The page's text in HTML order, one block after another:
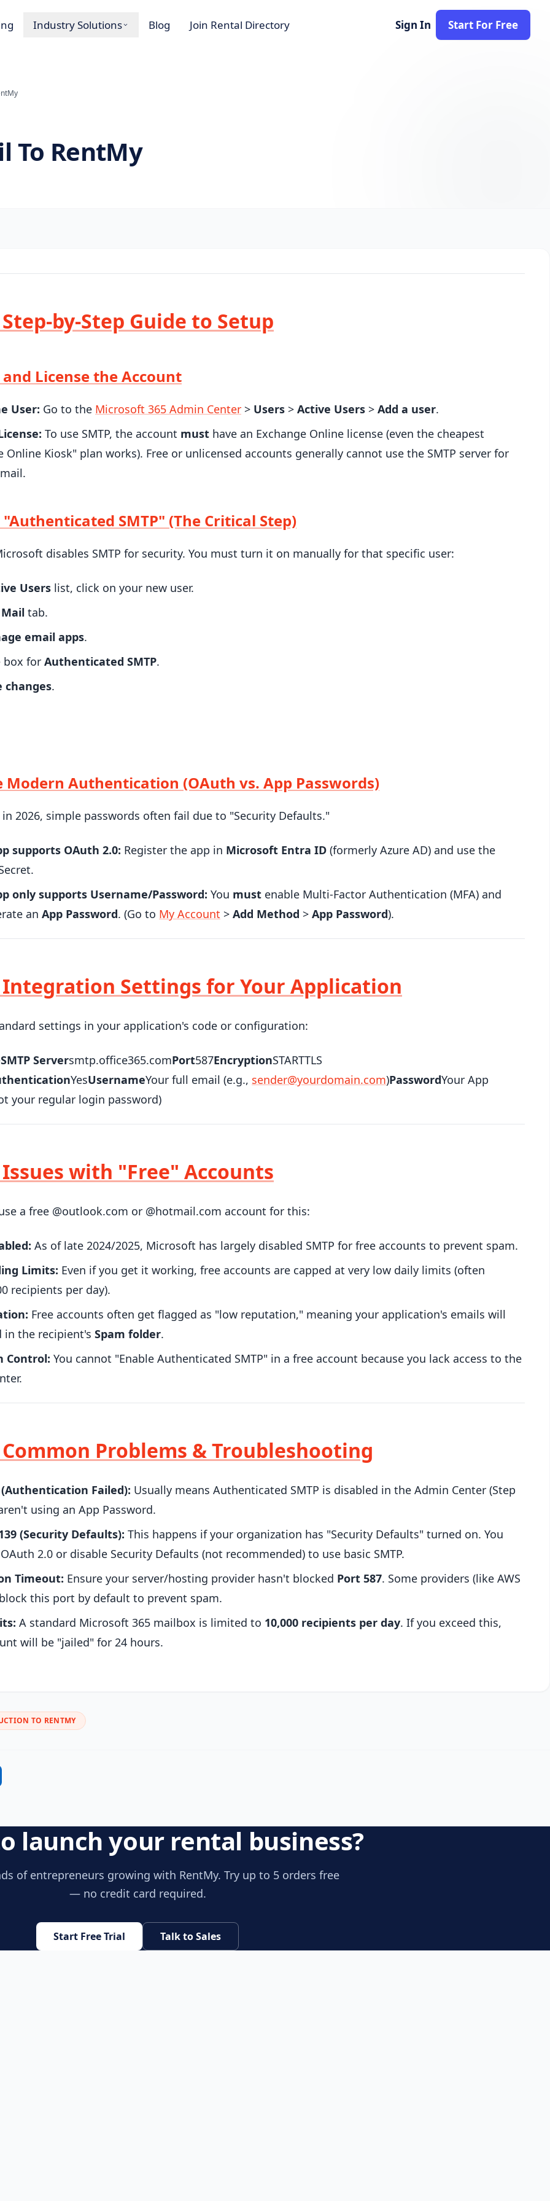
Industry Solutions Blog Join Rental Directory Sign In Start For Free
To RentMy
by-Step Guide to Setup
License the Account
User: Go to the Microsoft 365 Admin Center > Users > Active Users > Add a user.
To use SMTP, the account must have an Exchange Online license (even the cheapest
Online Kiosk" plan works). Free or unlicensed accounts generally cannot use the SMTP server for
"Authenticated SMTP" (The Critical Step)
disables SMTP for security. You must turn it on manually for that specific user:
Users list, click on your new user.
Mail tab.
email apps.
box for Authenticated SMTP.
changes.
Modern Authentication (OAuth vs. App Passwords)
in 2026, simple passwords often fail due to "Security Defaults."
supports OAuth 2.0: Register the app in Microsoft Entra ID (formerly Azure AD) and use the
only supports Username/Password: You must enable Multi-Factor Authentication (MFA) and
an App Password. (Go to My Account > Add Method > App Password).
Integration Settings for Your Application
settings in your application's code or configuration:
SMTP Serversmtp.office365.comPort587EncryptionSTARTTLS
YesUsernameYour full email (e.g., sender@yourdomain.com)PasswordYour App
your regular login password)
with "Free" Accounts
a free @outlook.com or @hotmail.com account for this:
As of late 2024/2025, Microsoft has largely disabled SMTP for free accounts to prevent spam.
Limits: Even if you get it working, free accounts are capped at very low daily limits (often
recipients per day).
Free accounts often get flagged as "low reputation," meaning your application's emails will
in the recipient's Spam folder.
Control: You cannot "Enable Authenticated SMTP" in a free account because you lack access to the
Problems & Troubleshooting
(Authentication Failed): Usually means Authenticated SMTP is disabled in the Admin Center (Step
using an App Password.
(Security Defaults): This happens if your organization has "Security Defaults" turned on. You
2.0 or disable Security Defaults (not recommended) to use basic SMTP.
Timeout: Ensure your server/hosting provider hasn't blocked Port 587. Some providers (like AWS
this port by default to prevent spam.
A standard Microsoft 365 mailbox is limited to 10,000 recipients per day. If you exceed this,
will be "jailed" for 24 hours.
TO RENTMY
launch your rental business?
of entrepreneurs growing with RentMy. Try up to 5 orders free
— no credit card required.
Start Free Trial Talk to Sales